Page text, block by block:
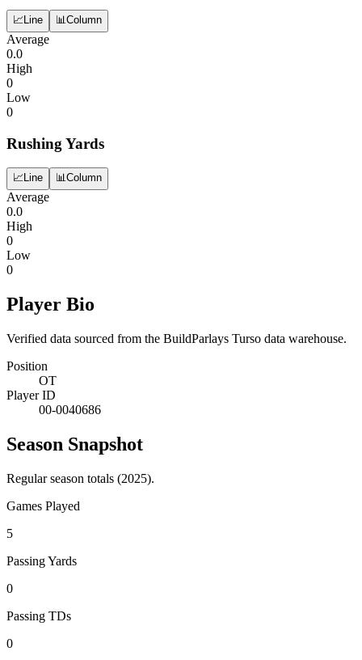
📈 Line 📊Column
Average
0.0
High
0
Low
0
Rushing Yards
📈Line 📊Column
Average
0.0
High
0
Low
0
Player Bio
Verified data sourced from the BuildParlays Turso data warehouse.
Position
OT
Player ID
00-0040686
Season Snapshot
Regular season totals (2025).
Games Played
5
Passing Yards
0
Passing TDs
0